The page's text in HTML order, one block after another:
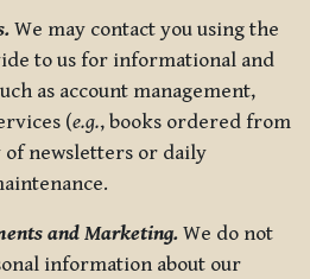
We may contact you using the
to us for informational and
as account management,
(e.g., books ordered from
newsletters or daily
and Marketing. We do not
information about our